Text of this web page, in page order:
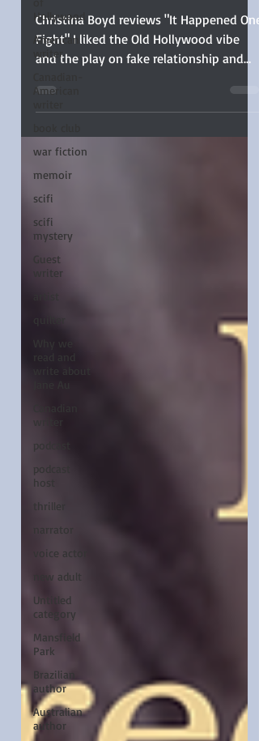
Hollywood
American
writer
American
war fiction
memoir
scifi
scifi
mystery
Guest
writer
podcast
podcast
host
thriller
narrator
voice actor
new adult
Untitled
category
Mansfield
Park
Brazilian
author
Australian
author
Lee Lenker
Christina Boyd reviews "It Happened One
Fight" I liked the Old Hollywood vibe